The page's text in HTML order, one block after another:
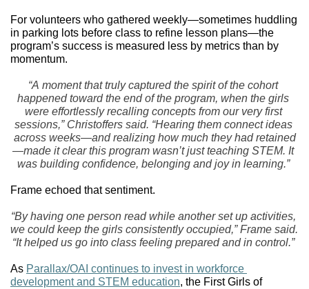
For volunteers who gathered weekly—sometimes huddling
in parking lots before class to refine lesson plans—the
program’s success is measured less by metrics than by
momentum.
“A moment that truly captured the spirit of the cohort
happened toward the end of the program, when the girls
were effortlessly recalling concepts from our very first
sessions,” Christoffers said. “Hearing them connect ideas
across weeks—and realizing how much they had retained
—made it clear this program wasn’t just teaching STEM. It
was building confidence, belonging and joy in learning.”
Frame echoed that sentiment.
“By having one person read while another set up activities,
we could keep the girls consistently occupied,” Frame said.
“It helped us go into class feeling prepared and in control.”
As Parallax/OAI continues to invest in workforce
development and STEM education, the First Girls of